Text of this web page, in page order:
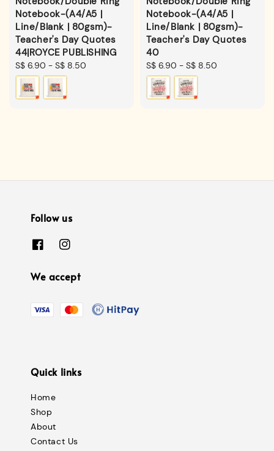
Notebook-(A4/A5 |
Line/Blank | 80gsm)-
Teacher's Day Quotes
44|ROYCE PUBLISHING
Regular
price
S$ 6.90 - S$ 8.50
Notebook-(A4/A5 |
Line/Blank | 80gsm)-
Teacher's Day Quotes
40
Regular
price
S$ 6.90 - S$ 8.50
Follow us
We accept
Quick links
Home
Shop
About
Contact Us